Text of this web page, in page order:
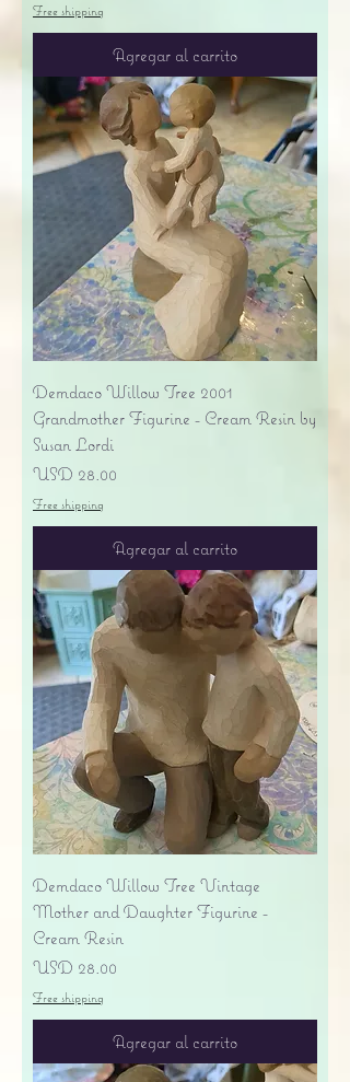
Free shipping
Agregar al carrito
Demdaco Willow Tree 2001
Grandmother Figurine - Cream Resin by
Susan Lordi
Precio
USD 28.00
Free shipping
Agregar al carrito
Demdaco Willow Tree Vintage
Mother and Daughter Figurine -
Cream Resin
Precio
USD 28.00
Free shipping
Agregar al carrito